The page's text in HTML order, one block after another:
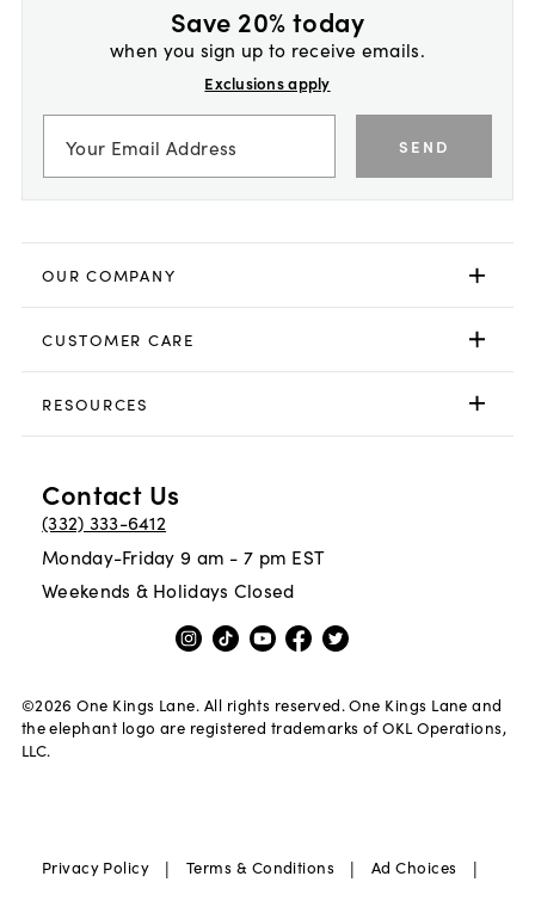
Save 20% today
when you sign up to receive emails.
Exclusions apply
SEND
OUR COMPANY
CUSTOMER CARE
RESOURCES
Contact Us
(332) 333-6412
Monday-Friday 9 am - 7 pm EST
Weekends & Holidays Closed
©2026 One Kings Lane. All rights reserved. One Kings Lane and
the elephant logo are registered trademarks of OKL Operations,
LLC.
Privacy Policy | Terms & Conditions | Ad Choices |